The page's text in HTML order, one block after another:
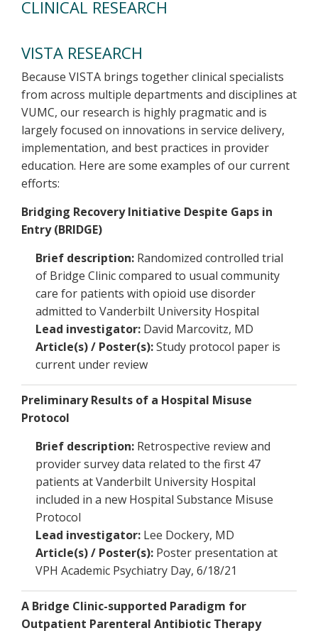
CLINICAL RESEARCH
VISTA RESEARCH
Because VISTA brings together clinical specialists
from across multiple departments and disciplines at
VUMC, our research is highly pragmatic and is
largely focused on innovations in service delivery,
implementation, and best practices in provider
education. Here are some examples of our current
efforts:
Bridging Recovery Initiative Despite Gaps in
Entry (BRIDGE)
Brief description: Randomized controlled trial
of Bridge Clinic compared to usual community
care for patients with opioid use disorder
admitted to Vanderbilt University Hospital
Lead investigator: David Marcovitz, MD
Article(s) / Poster(s):Study protocol paper is
current under review
Preliminary Results of a Hospital Misuse
Protocol
Brief description: Retrospective review and
provider survey data related to the first 47
patients at Vanderbilt University Hospital
included in a new Hospital Substance Misuse
Protocol
Lead investigator: Lee Dockery, MD
Article(s) / Poster(s): Poster presentation at
VPH Academic Psychiatry Day, 6/18/21
A Bridge Clinic-supported Paradigm for
Outpatient Parenteral Antibiotic Therapy